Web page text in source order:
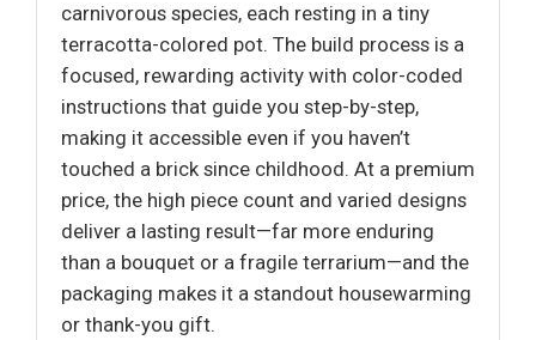
carnivorous species, each resting in a tiny
terracotta-colored pot. The build process is a
focused, rewarding activity with color-coded
instructions that guide you step-by-step,
making it accessible even if you haven’t
touched a brick since childhood. At a premium
price, the high piece count and varied designs
deliver a lasting result—far more enduring
than a bouquet or a fragile terrarium—and the
packaging makes it a standout housewarming
or thank-you gift.